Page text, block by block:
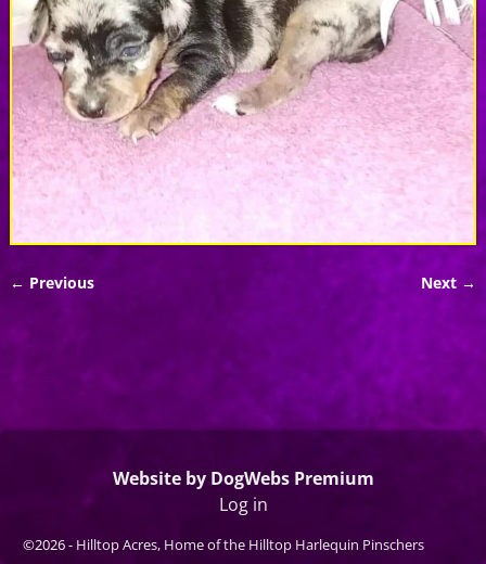
← Previous Next →
Website by DogWebs Premium
Log in
©2026 - Hilltop Acres, Home of the Hilltop Harlequin Pinschers